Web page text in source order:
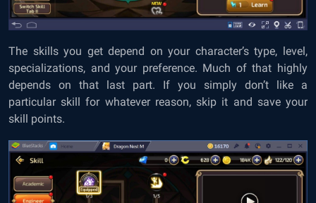
The skills you get depend on your character’s type, level,
specializations, and your preference. Much of that highly
depends on that last part. If you simply don’t like a
particular skill for whatever reason, skip it and save your
skill points.